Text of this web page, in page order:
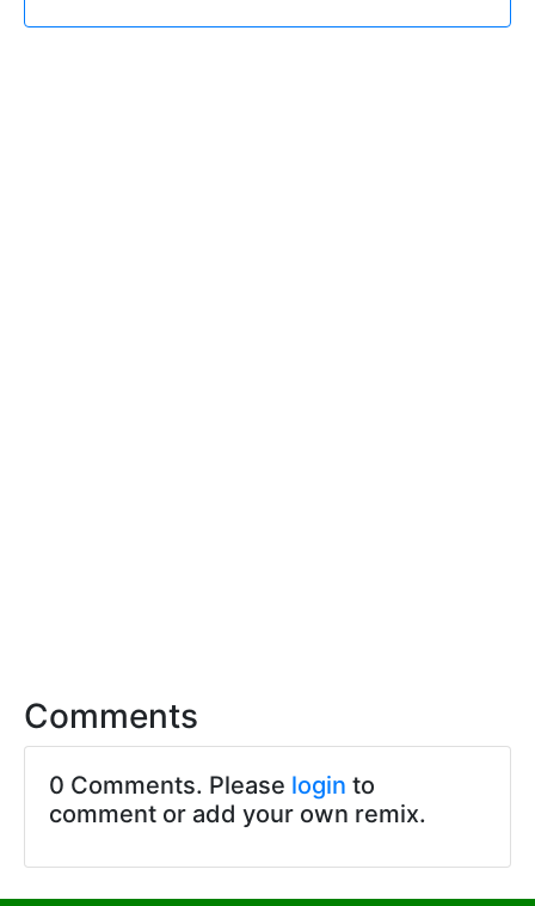
Comments
0 Comments. Please login to
comment or add your own remix.